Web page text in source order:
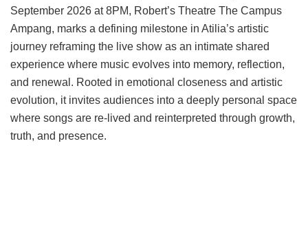
September 2026 at 8PM, Robert’s Theatre The Campus
Ampang, marks a defining milestone in Atilia’s artistic
journey reframing the live show as an intimate shared
experience where music evolves into memory, reflection,
and renewal. Rooted in emotional closeness and artistic
evolution, it invites audiences into a deeply personal space
where songs are re-lived and reinterpreted through growth,
truth, and presence.